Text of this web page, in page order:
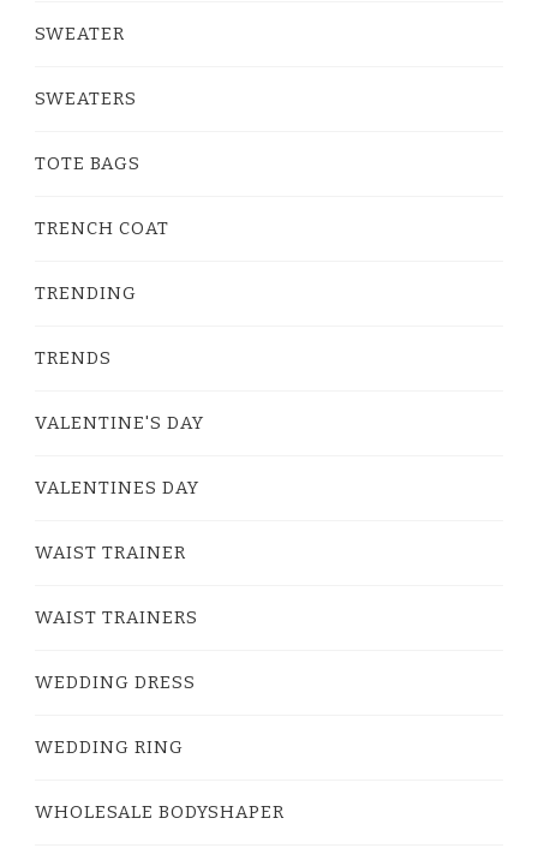
SWEATER
SWEATERS
TOTE BAGS
TRENCH COAT
TRENDING
TRENDS
VALENTINE'S DAY
VALENTINES DAY
WAIST TRAINER
WAIST TRAINERS
WEDDING DRESS
WEDDING RING
WHOLESALE BODYSHAPER